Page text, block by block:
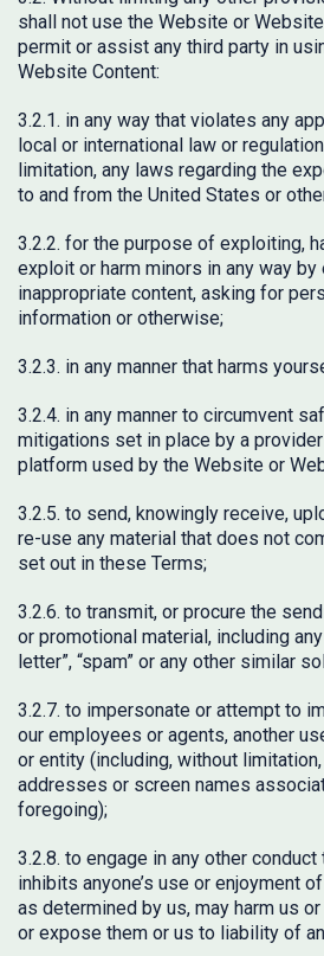
shall not use the Website or
permit or assist any third party in
Website Content:
3.2.1. in any way that violates any
local or international law or
limitation, any laws regarding the
to and from the United States or
3.2.2. for the purpose of exploiting,
exploit or harm minors in any way
inappropriate content, asking for
information or otherwise;
3.2.3. in any manner that harms
3.2.4. in any manner to circumvent
mitigations set in place by a
platform used by the Website or
3.2.5. to send, knowingly receive,
re-use any material that does not
set out in these Terms;
3.2.6. to transmit, or procure the
or promotional material, including any
letter”, “spam” or any other similar
3.2.7. to impersonate or attempt to
our employees or agents, another
or entity (including, without
addresses or screen names
foregoing);
3.2.8. to engage in any other
inhibits anyone’s use or enjoyment
as determined by us, may harm us
or expose them or us to liability of